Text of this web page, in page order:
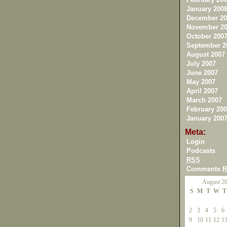
January 2008
December
November
October 2007
September
August 2007
July 2007
June 2007
May 2007
April 2007
March 2007
February
January 2007
Meta:
Login
Podcasts
RSS
Comments
August
S M T W T
2
3 4 5 6
9
10 11 12 13